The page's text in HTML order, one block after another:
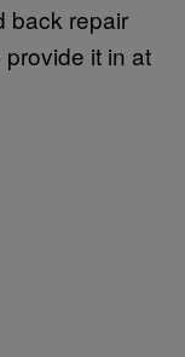
back repair
provide it in at